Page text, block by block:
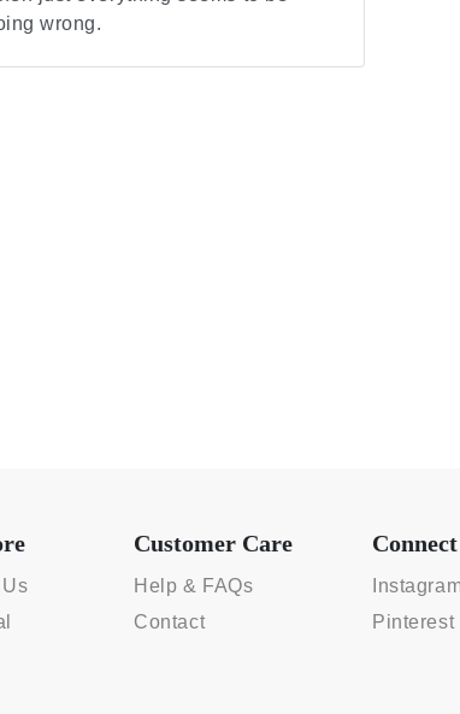
wrong.
Customer Care
Help & FAQs
Contact
Connect
Pinterest